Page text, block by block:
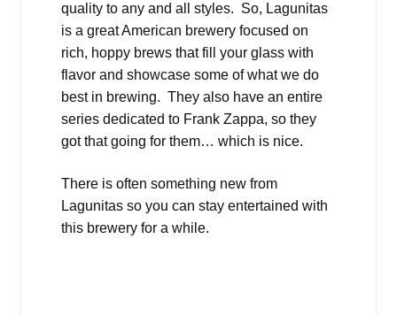
quality to any and all styles. So, Lagunitas
is a great American brewery focused on
rich, hoppy brews that fill your glass with
flavor and showcase some of what we do
best in brewing. They also have an entire
series dedicated to Frank Zappa, so they
got that going for them… which is nice.
There is often something new from
Lagunitas so you can stay entertained with
this brewery for a while.